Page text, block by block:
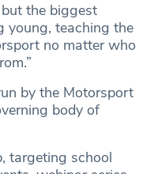
the biggest
young, teaching the
no matter who
by the Motorsport
body of
targeting school